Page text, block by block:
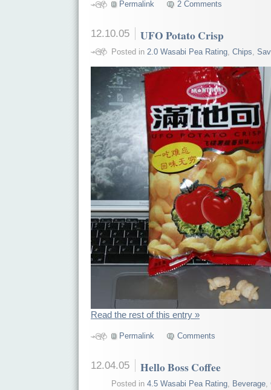
Permalink 2 Comments
12.10.05 UFO Potato Crisp
Posted in 2.0 Wasabi Pea Rating, Chips,
Read the rest of this entry »
Permalink Comments
12.04.05 Hello Boss Coffee
Posted in 4.5 Wasabi Pea Rating, Beverage,